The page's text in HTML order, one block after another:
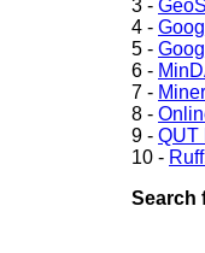
3 -
4 -
5 -
6 -
7 -
8 -
9 - QUT
10 -
Search